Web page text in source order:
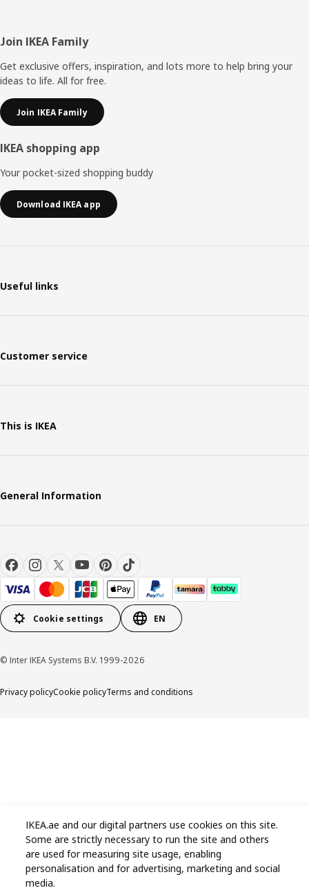
Footer
Join IKEA Family
Get exclusive offers, inspiration, and lots more to help bring your
ideas to life. All for free.
Join IKEA Family
IKEA shopping app
Your pocket-sized shopping buddy
Download IKEA app
Useful links
Customer service
This is IKEA
General Information
Cookie settings EN
© Inter IKEA Systems B.V. 1999-2026
Privacy policyCookie policyTerms and conditions
IKEA.ae and our digital partners use cookies on this site.
Some are strictly necessary to run the site and others
are used for measuring site usage, enabling
personalisation and for advertising, marketing and social
media.